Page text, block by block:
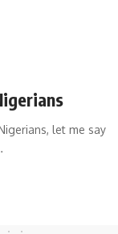
let me say